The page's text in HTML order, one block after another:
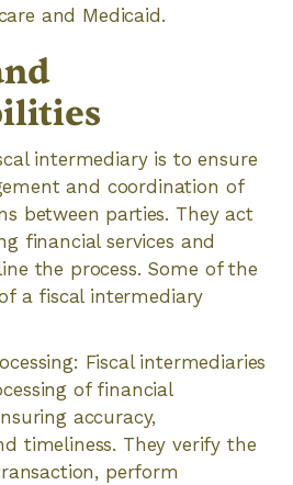
and Medicaid.
intermediary is to ensure
and coordination of
between parties. They act
financial services and
the process. Some of the
a fiscal intermediary
Fiscal intermediaries
of financial
accuracy,
timeliness. They verify the
perform